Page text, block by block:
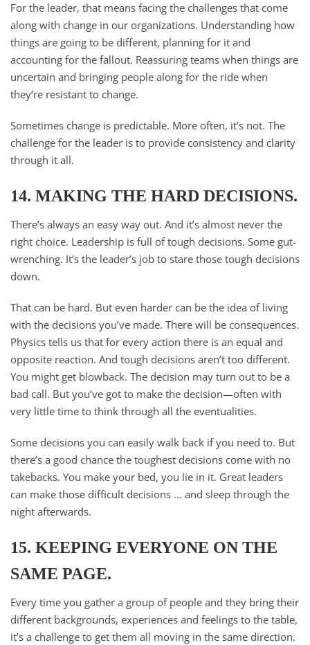
For the leader, that means facing the challenges that come
along with change in our organizations. Understanding how
things are going to be different, planning for it and
accounting for the fallout. Reassuring teams when things are
uncertain and bringing people along for the ride when
they’re resistant to change.
Sometimes change is predictable. More often, it’s not. The
challenge for the leader is to provide consistency and clarity
through it all.
14. MAKING THE HARD DECISIONS.
There’s always an easy way out. And it’s almost never the
right choice. Leadership is full of tough decisions. Some gut-
wrenching. It’s the leader’s job to stare those tough decisions
down.
That can be hard. But even harder can be the idea of living
with the decisions you’ve made. There will be consequences.
Physics tells us that for every action there is an equal and
opposite reaction. And tough decisions aren’t too different.
You might get blowback. The decision may turn out to be a
bad call. But you’ve got to make the decision—often with
very little time to think through all the eventualities.
Some decisions you can easily walk back if you need to. But
there’s a good chance the toughest decisions come with no
takebacks. You make your bed, you lie in it. Great leaders
can make those difficult decisions … and sleep through the
night afterwards.​
15. KEEPING EVERYONE ON THE
SAME PAGE.
Every time you gather a group of people and they bring their
different backgrounds, experiences and feelings to the table,
it’s a challenge to get them all moving in the same direction.